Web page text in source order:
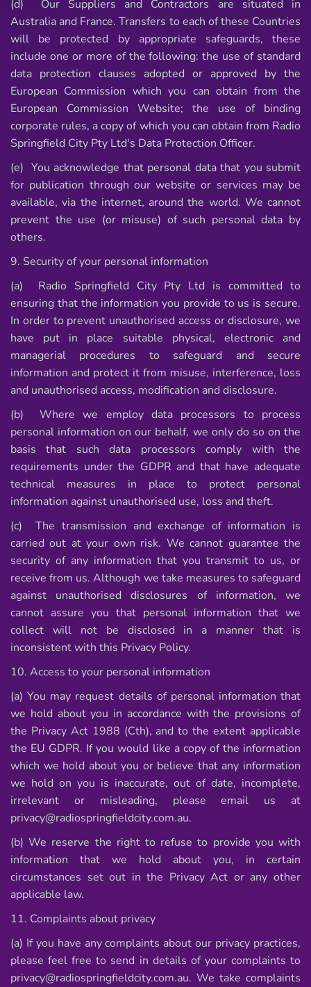
(d) Our Suppliers and Contractors are situated in
Australia and France. Transfers to each of these Countries
will be protected by appropriate safeguards, these
include one or more of the following: the use of standard
data protection clauses adopted or approved by the
European Commission which you can obtain from the
European Commission Website; the use of binding
corporate rules, a copy of which you can obtain from Radio
Springfield City Pty Ltd's Data Protection Officer.
(e) You acknowledge that personal data that you submit
for publication through our website or services may be
available, via the internet, around the world. We cannot
prevent the use (or misuse) of such personal data by
others.
9. Security of your personal information
(a) Radio Springfield City Pty Ltd is committed to
ensuring that the information you provide to us is secure.
In order to prevent unauthorised access or disclosure, we
have put in place suitable physical, electronic and
managerial procedures to safeguard and secure
information and protect it from misuse, interference, loss
and unauthorised access, modification and disclosure.
(b) Where we employ data processors to process
personal information on our behalf, we only do so on the
basis that such data processors comply with the
requirements under the GDPR and that have adequate
technical measures in place to protect personal
information against unauthorised use, loss and theft.
(c) The transmission and exchange of information is
carried out at your own risk. We cannot guarantee the
security of any information that you transmit to us, or
receive from us. Although we take measures to safeguard
against unauthorised disclosures of information, we
cannot assure you that personal information that we
collect will not be disclosed in a manner that is
inconsistent with this Privacy Policy.
10. Access to your personal information
(a) You may request details of personal information that
we hold about you in accordance with the provisions of
the Privacy Act 1988 (Cth), and to the extent applicable
the EU GDPR. If you would like a copy of the information
which we hold about you or believe that any information
we hold on you is inaccurate, out of date, incomplete,
irrelevant or misleading, please email us at
privacy@radiospringfieldcity.com.au.
(b) We reserve the right to refuse to provide you with
information that we hold about you, in certain
circumstances set out in the Privacy Act or any other
applicable law.
11. Complaints about privacy
(a) If you have any complaints about our privacy practices,
please feel free to send in details of your complaints to
privacy@radiospringfieldcity.com.au. We take complaints